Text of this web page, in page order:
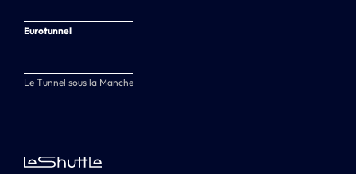
Eurotunnel
Le Tunnel sous la Manche